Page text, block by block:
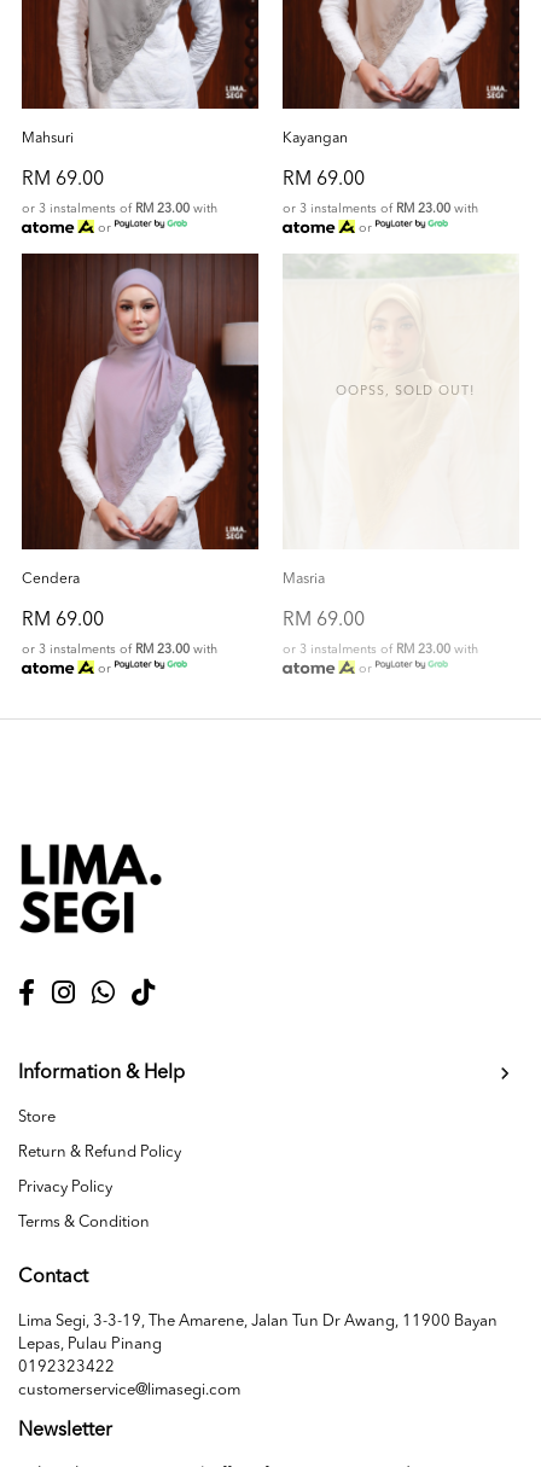
Mahsuri
RM 69.00
or 3 instalments of RM 23.00 with
or
Kayangan
RM 69.00
or 3 instalments of RM 23.00 with
or
Cendera
RM 69.00
or 3 instalments of RM 23.00 with
or
OOPSS, SOLD OUT!
Masria
RM 69.00
or 3 instalments of RM 23.00 with
or
Information & Help
Store
Return & Refund Policy
Privacy Policy
Terms & Condition
Contact
Lima Segi, 3-3-19, The Amarene, Jalan Tun Dr Awang, 11900 Bayan
Lepas, Pulau Pinang
0192323422
customerservice@limasegi.com
Newsletter